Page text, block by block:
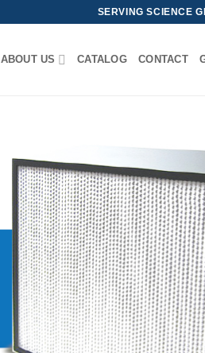
SERVING SCIENCE
ABOUT US CATALOG CONTACT